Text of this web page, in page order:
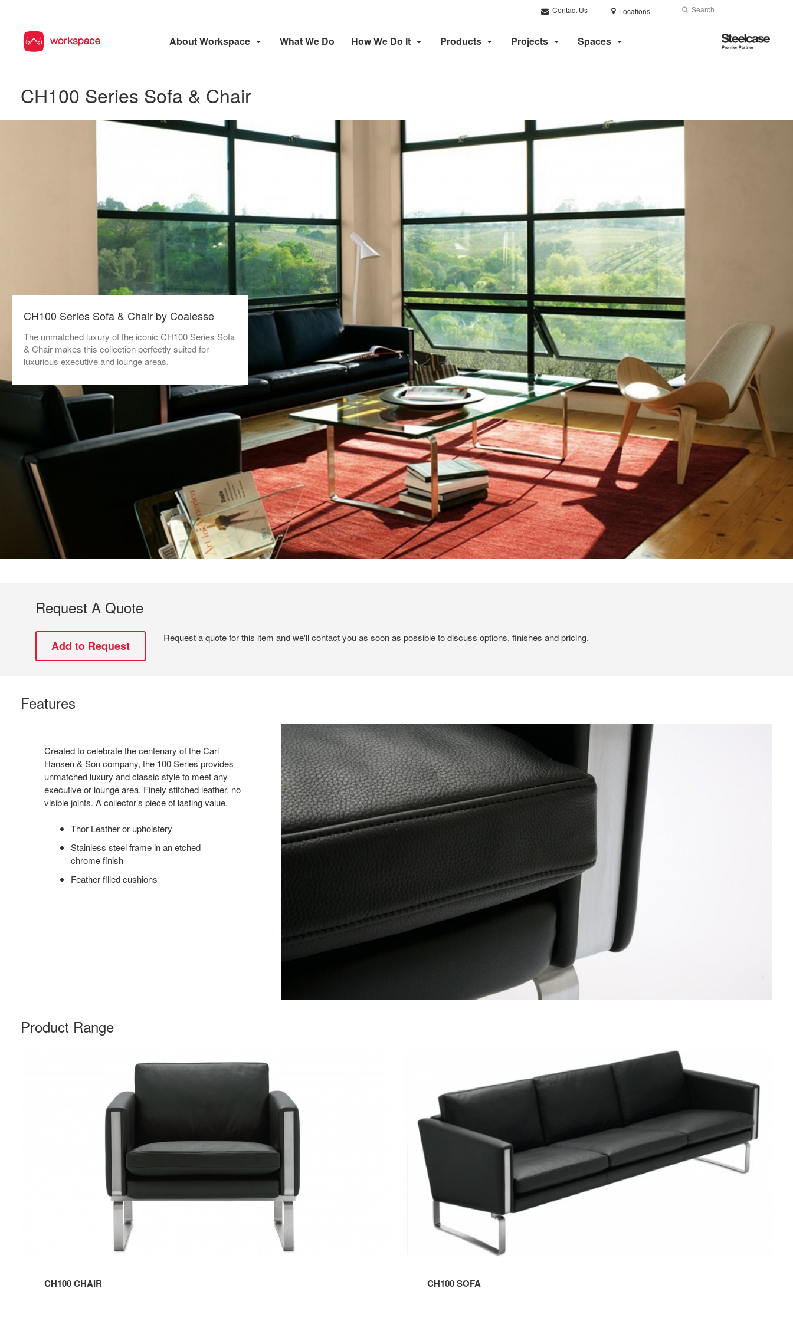
Contact Us Locations Search
Submit
About Workspace What We Do How We Do It Products Projects Spaces
Steelcase
Premier
CH100 Series Sofa & Chair
CH100 Series Sofa & Chair by Coalesse
The unmatched luxury of the iconic CH100 Series Sofa
& Chair makes this collection perfectly suited for
luxurious executive and lounge areas.
Request A Quote
Request a quote for this item and we'll contact you as soon as possible to discuss options, finishes and pricing.
Features
Created to celebrate the centenary of the Carl
Hansen & Son company, the 100 Series provides
unmatched luxury and classic style to meet any
executive or lounge area. Finely stitched leather, no
visible joints. A collector’s piece of lasting value.
Thor Leather or upholstery
Stainless steel frame in an etched
chrome finish
Feather filled cushions
Product Range
CH100 CHAIR CH100 SOFA